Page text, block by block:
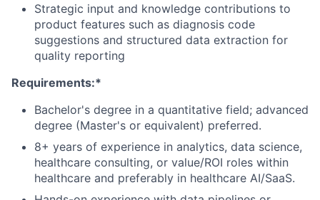
Strategic input and knowledge contributions to
product features such as diagnosis code
suggestions and structured data extraction for
quality reporting
Requirements:*
Bachelor's degree in a quantitative field; advanced
degree (Master's or equivalent) preferred.
8+ years of experience in analytics, data science,
healthcare consulting, or value/ROI roles within
healthcare and preferably in healthcare AI/SaaS.